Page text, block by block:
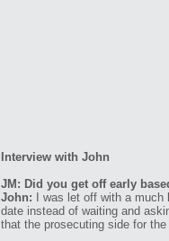
Interview with John
JM: Did you get off early
John: I was let off with a
date instead of waiting and
that the prosecuting side for